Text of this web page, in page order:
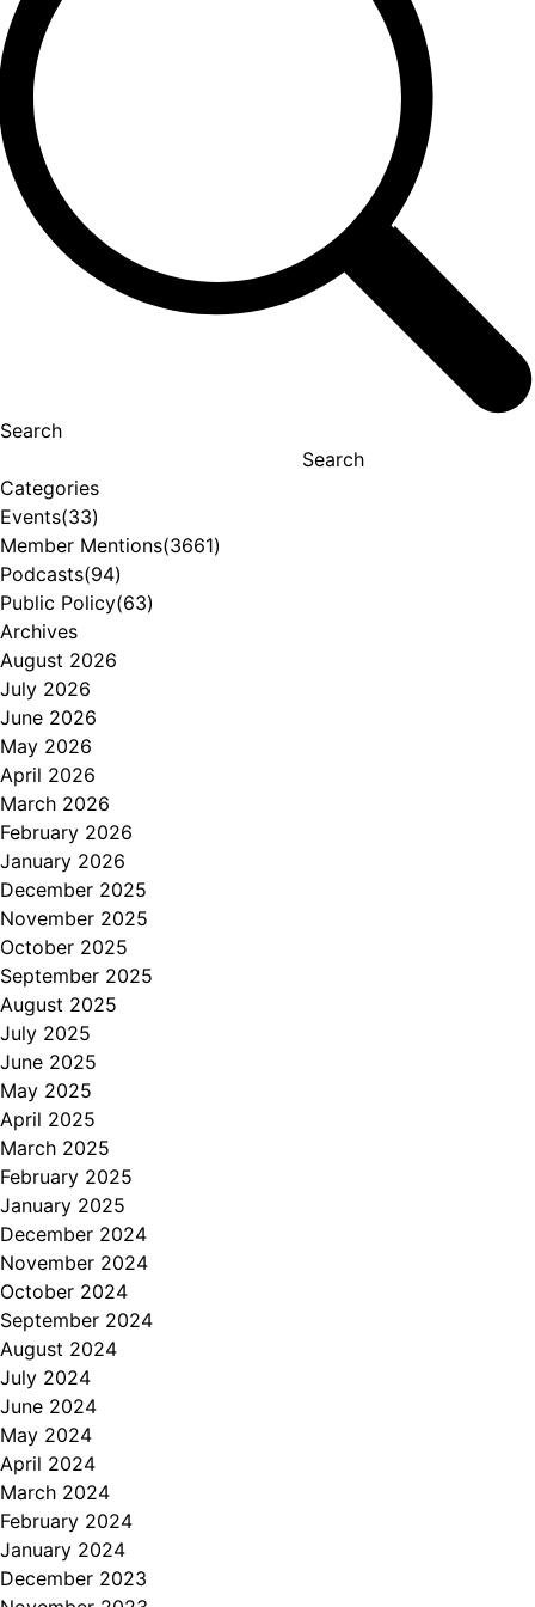
Search
Search
Categories
Events(33)
Member Mentions(3661)
Podcasts(94)
Public Policy(63)
Archives
August 2026
July 2026
June 2026
May 2026
April 2026
March 2026
February 2026
January 2026
December 2025
November 2025
October 2025
September 2025
August 2025
July 2025
June 2025
May 2025
April 2025
March 2025
February 2025
January 2025
December 2024
November 2024
October 2024
September 2024
August 2024
July 2024
June 2024
May 2024
April 2024
March 2024
February 2024
January 2024
December 2023